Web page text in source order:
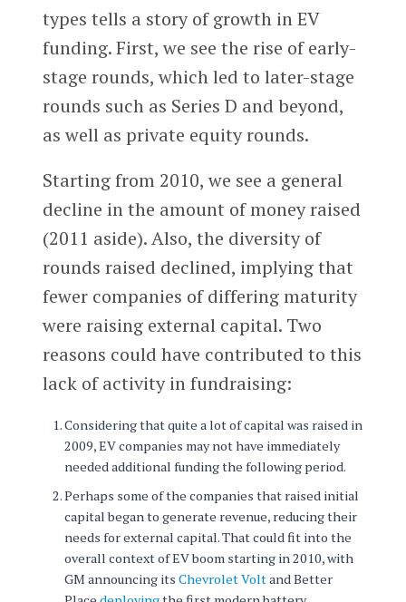
types tells a story of growth in EV
funding. First, we see the rise of early-
stage rounds, which led to later-stage
rounds such as Series D and beyond,
as well as private equity rounds.
Starting from 2010, we see a general
decline in the amount of money raised
(2011 aside). Also, the diversity of
rounds raised declined, implying that
fewer companies of differing maturity
were raising external capital. Two
reasons could have contributed to this
lack of activity in fundraising:
Considering that quite a lot of capital was raised in
2009, EV companies may not have immediately
needed additional funding the following period.
Perhaps some of the companies that raised initial
capital began to generate revenue, reducing their
needs for external capital. That could fit into the
overall context of EV boom starting in 2010, with
GM announcing its Chevrolet Voltand Better